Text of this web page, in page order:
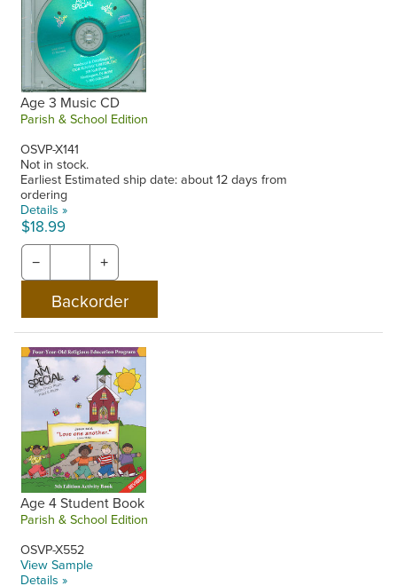
Age 3 Music CD
Parish & School Edition
OSVP-X141
Not in stock.
Earliest Estimated ship date: about 12 days from
ordering
Details »
$18.99
− +
Age 4 Student Book
Parish & School Edition
OSVP-X552
View Sample
Details »